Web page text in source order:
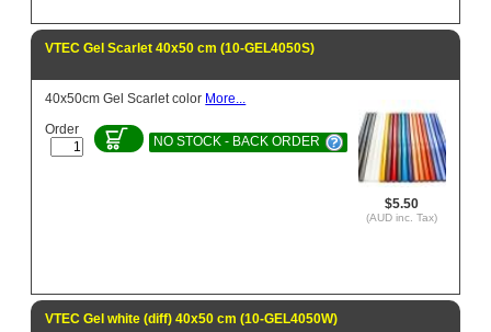
VTEC Gel Scarlet 40x50 cm (10-GEL4050S)
$5.50
(AUD inc. Tax)
40x50cm Gel Scarlet color More...
Order
NO STOCK - BACK ORDER
VTEC Gel white (diff) 40x50 cm (10-GEL4050W)